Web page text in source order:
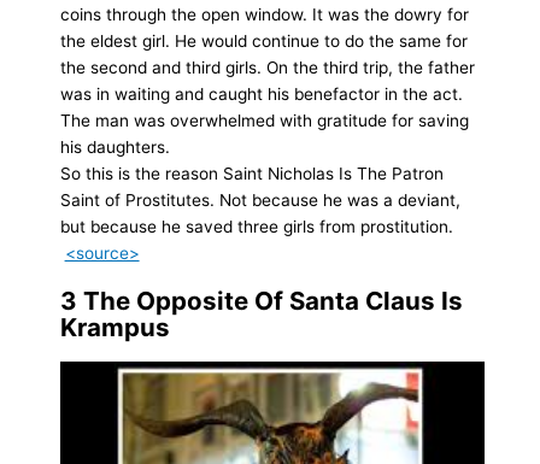
coins through the open window. It was the dowry for
the eldest girl. He would continue to do the same for
the second and third girls. On the third trip, the father
was in waiting and caught his benefactor in the act.
The man was overwhelmed with gratitude for saving
his daughters.
So this is the reason Saint Nicholas Is The Patron
Saint of Prostitutes. Not because he was a deviant,
but because he saved three girls from prostitution.
<source>
3 The Opposite Of Santa Claus Is
Krampus